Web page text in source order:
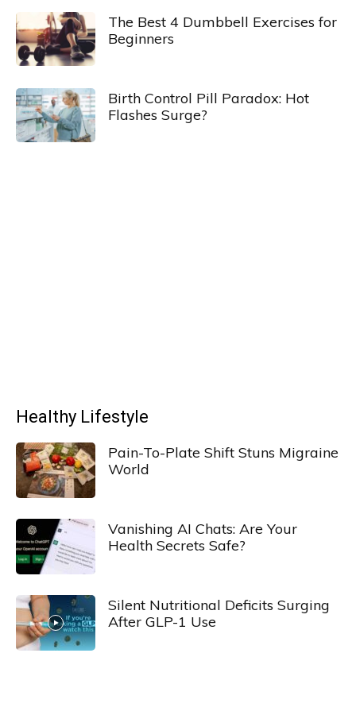
The Best 4 Dumbbell Exercises for
Beginners
Birth Control Pill Paradox: Hot
Flashes Surge?
Healthy Lifestyle
Pain-To-Plate Shift Stuns Migraine
World
Vanishing AI Chats: Are Your
Health Secrets Safe?
Silent Nutritional Deficits Surging
After GLP-1 Use